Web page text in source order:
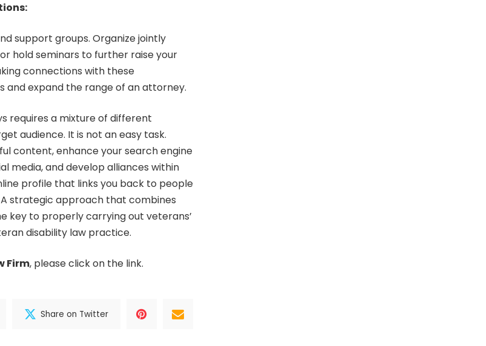
support groups. Organize jointly
hold seminars to further raise your
connections with these
and expand the range of an attorney.
requires a mixture of different
audience. It is not an easy task.
content, enhance your search engine
media, and develop alliances within
profile that links you back to people
strategic approach that combines
key to properly carrying out veterans’
disability law practice.
Firm, please click on the link.
Share on Twitter